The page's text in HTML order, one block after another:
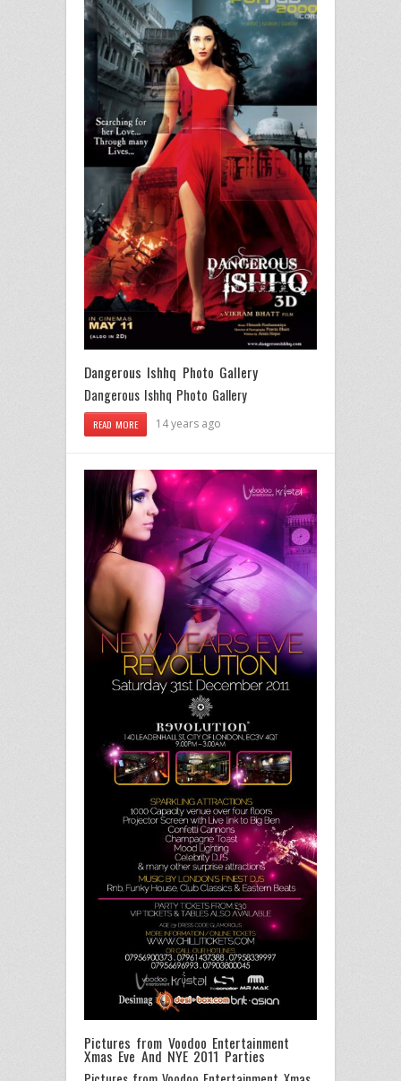
Dangerous Ishhq Photo Gallery
Dangerous Ishhq Photo Gallery
READ MORE 14 years ago
Pictures from Voodoo Entertainment
Xmas Eve And NYE 2011 Parties